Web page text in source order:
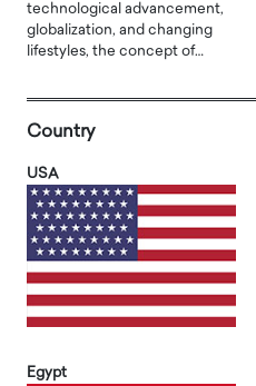
technological advancement,
globalization, and changing
lifestyles, the concept of…
Country
USA
Egypt